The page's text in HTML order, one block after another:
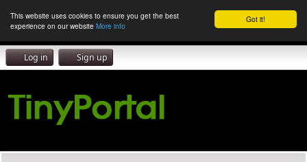
Got it!
This website uses cookies to ensure you get the best
experience on our website More info
Log in Sign up